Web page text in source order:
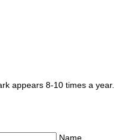
appears 8-10 times a year.
Name